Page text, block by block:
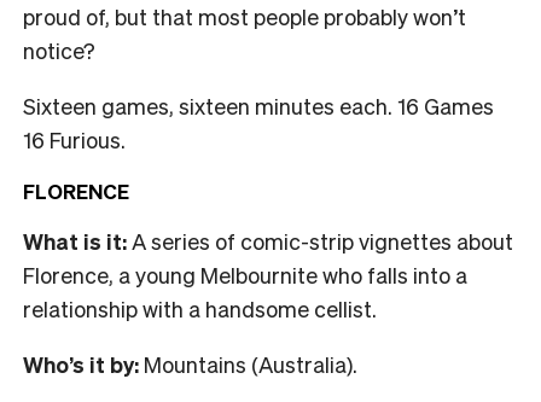
proud of, but that most people probably won’t
notice?
Sixteen games, sixteen minutes each. 16 Games
16 Furious.
FLORENCE
What is it:A series of comic-strip vignettes about
Florence, a young Melbournite who falls into a
relationship with a handsome cellist.
Who’s it by: Mountains (Australia).